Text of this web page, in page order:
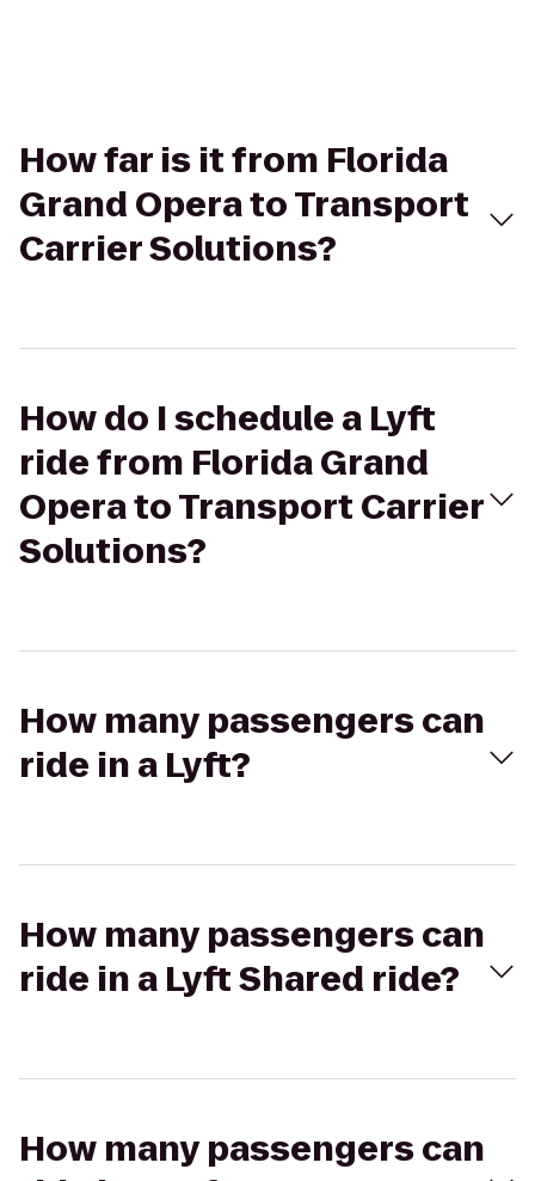
How far is it from Florida
Grand Opera to Transport
Carrier Solutions?
How do I schedule a Lyft
ride from Florida Grand
Opera to Transport Carrier
Solutions?
How many passengers can
ride in a Lyft?
How many passengers can
ride in a Lyft Shared ride?
How many passengers can